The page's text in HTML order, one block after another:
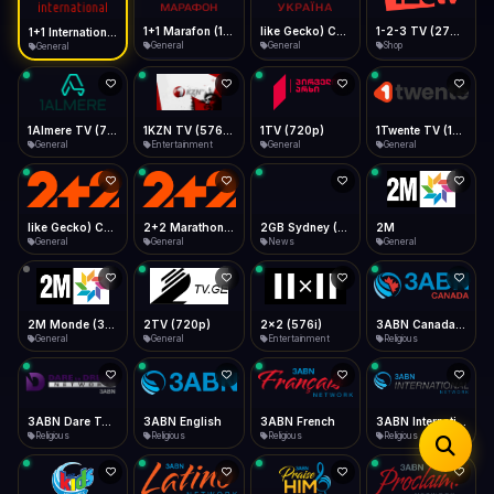
Desktop
Install icon in address bar
Telegram LinkedIn Email
Copy
Data Tip
360p ≈ 300MB/hr · 720p ≈ 900MB/hr · 1080p ≈ 1.5GB/hr
Show favorites panel
Fast Start
Play instantly
Auto-Skip Dead
Skip failed streams
Validate Streams
Background check
Type to search
General General General Shop
General Entertainment
1TV (720p)
General General
General General News
2M
General
General
2TV (720p)
General
2x2 (576i)
Entertainment Religious
Religious
3ABN English
Religious
3ABN French
Religious
3ABN International Network
Religious